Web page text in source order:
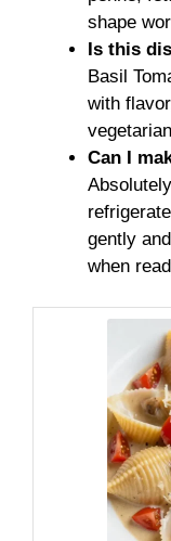
shape
Is this
Basil
with
Can I
gently
when